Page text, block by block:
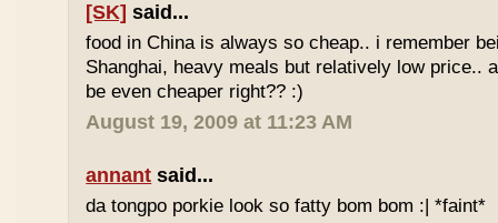
[SK] said...
food in China is always so cheap.. i remember
Shanghai, heavy meals but relatively low price..
be even cheaper right?? :)
August 19, 2009 at 11:23 AM
annant said...
da tongpo porkie look so fatty bom bom :| *faint*